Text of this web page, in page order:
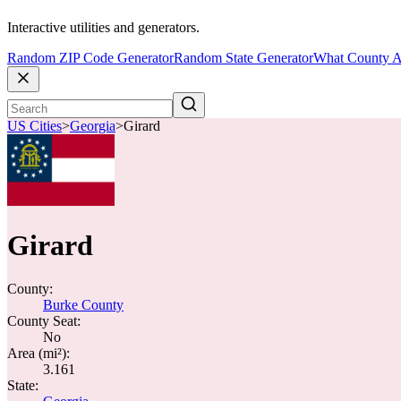
Interactive utilities and generators.
Random ZIP Code GeneratorRandom State GeneratorWhat County
US Cities>Georgia>Girard
Girard
County:
Burke County
County Seat:
No
Area (mi²):
3.161
State: